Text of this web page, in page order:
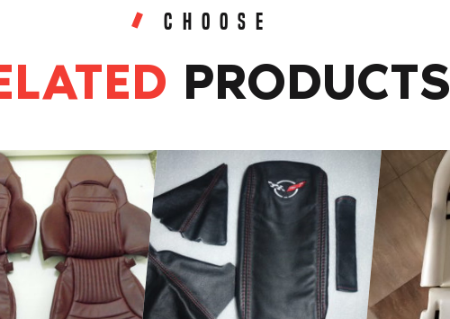
CHOOSE
PRODUCTS
This
product
has
multiple
variants.
The
options